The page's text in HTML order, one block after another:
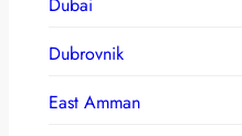
Dubrovnik
East Amman